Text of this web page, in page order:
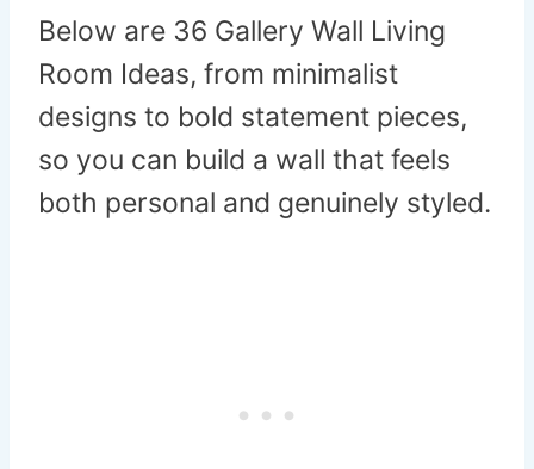
Below are 36 Gallery Wall Living
Room Ideas, from minimalist
designs to bold statement pieces,
so you can build a wall that feels
both personal and genuinely styled.